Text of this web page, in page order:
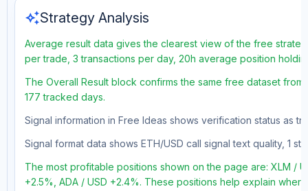
auto_awesomeStrategy Analysis
Average result data gives the clearest view of the free
per trade, 3 transactions per day, 20h average position
The Overall Result block confirms the same free dataset
177 tracked days.
Signal information in Free Ideas shows verification status as
Signal format data shows ETH/USD call signal text quality, 1
The most profitable positions shown on the page are: XLM /
+2.5%, ADA / USD +2.4%. These positions help explain